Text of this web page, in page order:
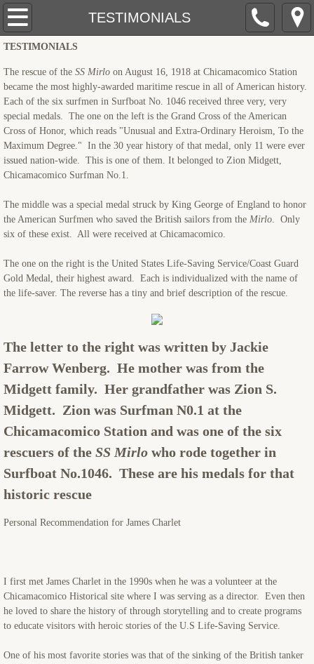
TESTIMONIALS
AHOY!
ABOUT THE U.S.LIFE-SAVING SERVICE
ABOUT JAMES
FREE-LANCE Writer
PROGRAMS
TESTIMONIALS
MEDIA
GALLERY
SCHEDULING & FEES
CONTACT
TESTIMONIALS
The rescue of the SS Mirlo on August 16, 1918 at Chicamacomico Station
became the most highly-awarded maritime rescue in all of American history.
Each of the six surfmen in Surfboat No. 1046 received three very, very
special medals. The one on the left is the Grand Cross of the American
Cross of Honor, which reads "Unusual and Extra-Ordinary Heroism, To the
Maximum Degree." In the 30 year history of that medal, only 11 were ever
issued nation-wide. This is one of them. It belonged to Zion Midgett,
Chicamacomico Surfman No.1.
The middle was a special medal struck by King George of England to honor
the American Surfmen who saved the British sailors from the Mirlo. Only
six of these exist. All were received at Chicamacomico.
The one on the right is the United States Life-Saving Service/Coast Guard
Gold Medal, their highest award. Each is individualized with the name of
the life-saver. The reverse has a tiny and brief description of the rescue.
The letter to the right was written by Jackie
Farrow Wenberg. He mother was from the
Midgett family. Her grandfather was Zion S.
Midgett. Zion was Surfman N0.1 at the
Chicamacomico Station and was one of the six
rescuers of the SS Mirlo who rode together in
Surfboat No.1046. These are his medals for that
historic rescue
​Personal Recommendation for James Charlet
I first met James Charlet in the 1990s when he was a volunteer at the
Chicamacomico Historical site where I was serving as a director. Even then
he loved to share the history of through storytelling and to create programs
to educate visitors with heroic stories of the U.S Life-Saving Service.
One of his most favorite stories was that of the sinking of the British tanker